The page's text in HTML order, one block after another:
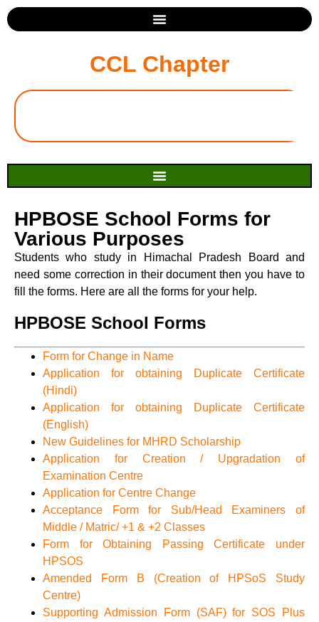
CCL Chapter
HPBOSE School Forms for
Various Purposes
Students who study in Himachal Pradesh Board and
need some correction in their document then you have to
fill the forms. Here are all the forms for your help.
HPBOSE School Forms
Form for Change in Name
Application for obtaining Duplicate Certificate
(Hindi)
Application for obtaining Duplicate Certificate
(English)
New Guidelines for MHRD Scholarship
Application for Creation / Upgradation of
Examination Centre
Application for Centre Change
Acceptance Form for Sub/Head Examiners of
Middle / Matric/ +1 & +2 Classes
Form for Obtaining Passing Certificate under
HPSOS
Amended Form B (Creation of HPSoS Study
Centre)
Supporting Admission Form (SAF) for SOS Plus